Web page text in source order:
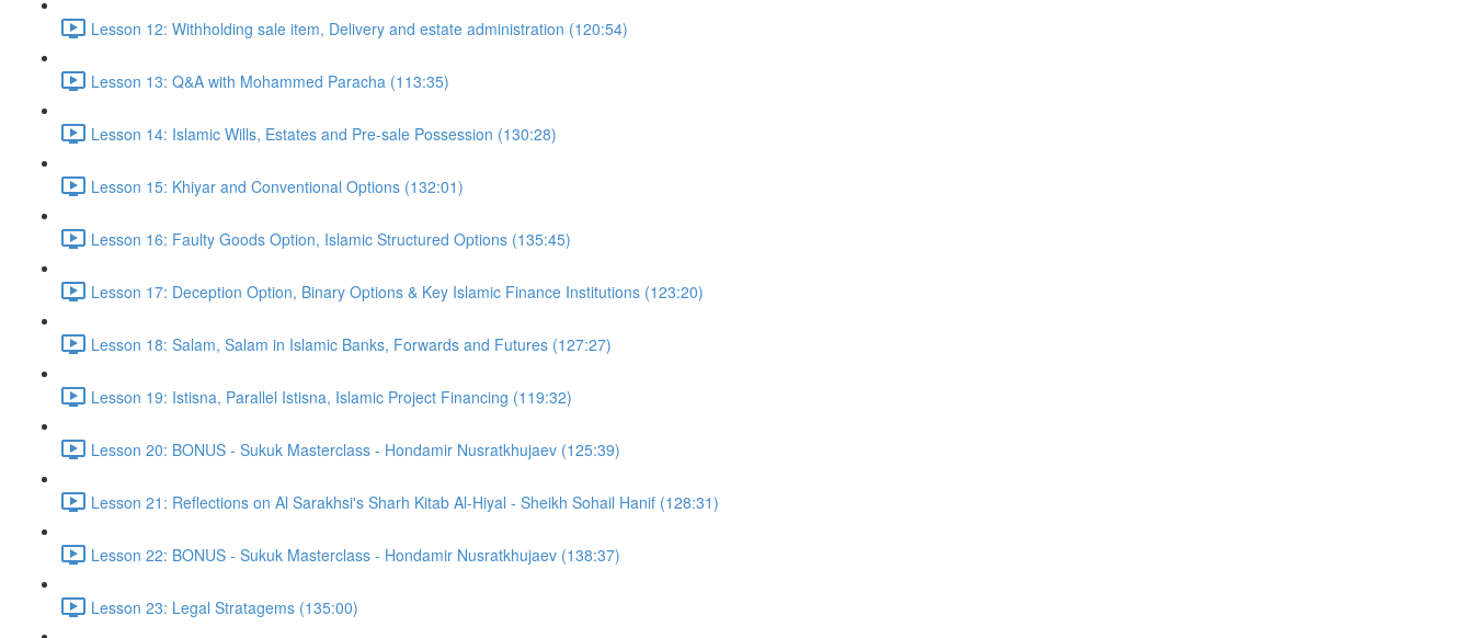
Lesson 12: Withholding sale item, Delivery and estate administration (120:54)
Lesson 13: Q&A with Mohammed Paracha (113:35)
Lesson 14: Islamic Wills, Estates and Pre-sale Possession (130:28)
Lesson 15: Khiyar and Conventional Options (132:01)
Lesson 16: Faulty Goods Option, Islamic Structured Options (135:45)
Lesson 17: Deception Option, Binary Options & Key Islamic Finance Institutions (123:20)
Lesson 18: Salam, Salam in Islamic Banks, Forwards and Futures (127:27)
Lesson 19: Istisna, Parallel Istisna, Islamic Project Financing (119:32)
Lesson 20: BONUS - Sukuk Masterclass - Hondamir Nusratkhujaev (125:39)
Lesson 21: Reflections on Al Sarakhsi's Sharh Kitab Al-Hiyal - Sheikh Sohail Hanif (128:31)
Lesson 22: BONUS - Sukuk Masterclass - Hondamir Nusratkhujaev (138:37)
Lesson 23: Legal Stratagems (135:00)